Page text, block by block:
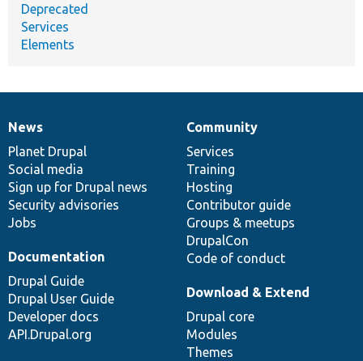
Deprecated
Services
Elements
News
items
News
Planet Drupal
Social media
Sign up for Drupal news
Security advisories
Jobs
Our
community
Community
Services
Training
Hosting
Contributor guide
Groups & meetups
DrupalCon
Code of conduct
Documentation
Documentation
Drupal Guide
Drupal User Guide
Developer docs
API.Drupal.org
Drupal
code
base
Download & Extend
Drupal core
Modules
Themes
Governance
of
community